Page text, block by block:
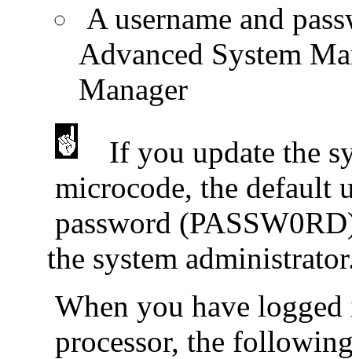
A username and
Advanced System
Manager
If you update the
microcode, the default
password
the system
When you have logged
processor, the